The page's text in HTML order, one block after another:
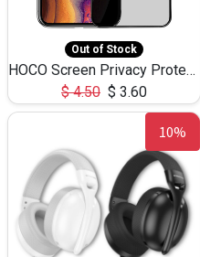
Out of Stock
HOCO Screen Privacy Protection A34 for iPhone XS-Max/11Pro Max
$4.50 $ 3.60
10%